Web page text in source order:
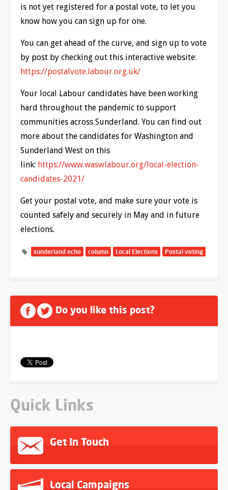
is not yet registered for a postal vote, to let you
know how you can sign up for one.
You can get ahead of the curve, and sign up to vote
by post by checking out this interactive website:
https://postalvote.labour.org.uk/
Your local Labour candidates have been working
hard throughout the pandemic to support
communities across Sunderland. You can find out
more about the candidates for Washington and
Sunderland West on this
link: https://www.waswlabour.org/local-election-
candidates-2021/
Get your postal vote, and make sure your vote is
counted safely and securely in May and in future
elections.
sunderland echo column Local Elections Postal voting
Do you like this post?
Quick Links
Get In Touch
Local Campaigns